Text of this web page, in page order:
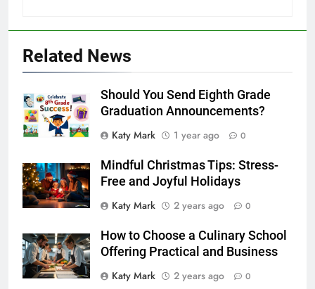
Related News
Should You Send Eighth Grade
Graduation Announcements?
Katy Mark
1 year ago 0
Mindful Christmas Tips: Stress-
Free and Joyful Holidays
Katy Mark
2 years ago 0
How to Choose a Culinary School
Offering Practical and Business
Katy Mark
2 years ago 0